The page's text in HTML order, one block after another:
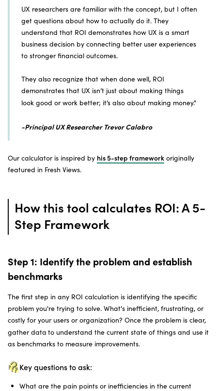
UX researchers are familiar with the concept, but I often
get questions about how to actually do it. They
understand that ROI demonstrates how UX is a smart
business decision by connecting better user experiences
to stronger financial outcomes.
They also recognize that when done well, ROI
demonstrates that UX isn’t just about making things
look good or work better; it’s also about making money."
-Principal UX Researcher Trevor Calabro
Our calculator is inspired by his 5-step framework originally
featured in Fresh Views.
How this tool calculates ROI: A 5-
Step Framework
Step 1: Identify the problem and establish
benchmarks
The first step in any ROI calculation is identifying the specific
problem you're trying to solve. What's inefficient, frustrating, or
costly for your users or organization? Once the problem is clear,
gather data to understand the current state of things and use it
as benchmarks to measure improvements.
Key questions to ask:
What are the pain points or inefficiencies in the current